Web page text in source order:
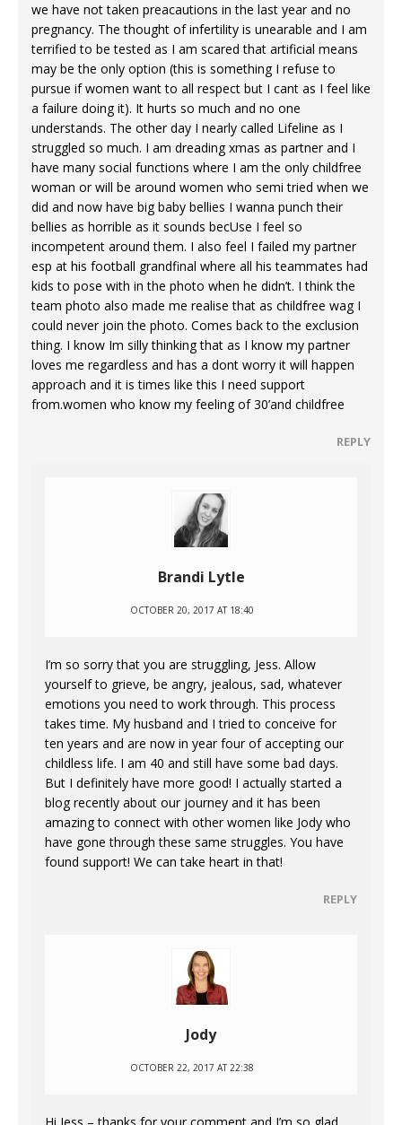
we have not taken preacautions in the last year and no
pregnancy. The thought of infertility is unearable and I am
terrified to be tested as I am scared that artificial means
may be the only option (this is something I refuse to
pursue if women want to all respect but I cant as I feel like
a failure doing it). It hurts so much and no one
understands. The other day I nearly called Lifeline as I
struggled so much. I am dreading xmas as partner and I
have many social functions where I am the only childfree
woman or will be around women who semi tried when we
did and now have big baby bellies I wanna punch their
bellies as horrible as it sounds becUse I feel so
incompetent around them. I also feel I failed my partner
esp at his football grandfinal where all his teammates had
kids to pose with in the photo when he didn’t. I think the
team photo also made me realise that as childfree wag I
could never join the photo. Comes back to the exclusion
thing. I know Im silly thinking that as I know my partner
loves me regardless and has a dont worry it will happen
approach and it is times like this I need support
from.women who know my feeling of 30’and childfree
REPLY
Brandi Lytle
OCTOBER 20, 2017 AT 18:40
I’m so sorry that you are struggling, Jess. Allow
yourself to grieve, be angry, jealous, sad, whatever
emotions you need to work through. This process
takes time. My husband and I tried to conceive for
ten years and are now in year four of accepting our
childless life. I am 40 and still have some bad days.
But I definitely have more good! I actually started a
blog recently about our journey and it has been
amazing to connect with other women like Jody who
have gone through these same struggles. You have
found support! We can take heart in that!
REPLY
Jody
OCTOBER 22, 2017 AT 22:38